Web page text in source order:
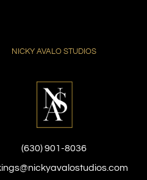
NICKY AVALO STUDIOS
(630) 901-8036